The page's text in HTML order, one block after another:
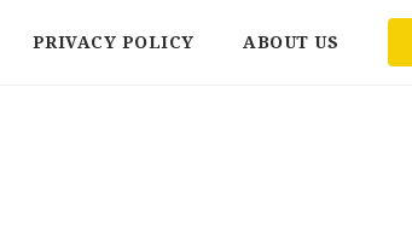
PRIVACY POLICY ABOUT US